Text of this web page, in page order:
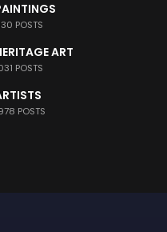
POSTS
ART
POSTS
POSTS